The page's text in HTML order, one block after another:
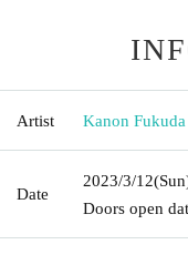
Artist Kanon Fukuda
Date
2023/3/12
Doors open